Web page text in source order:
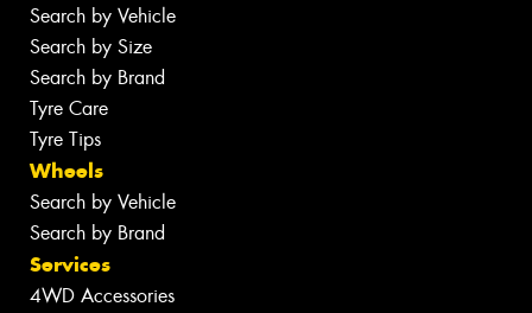
Search by Vehicle
Search by Size
Search by Brand
Tyre Care
Tyre Tips
Wheels
Search by Vehicle
Search by Brand
Services
4WD Accessories